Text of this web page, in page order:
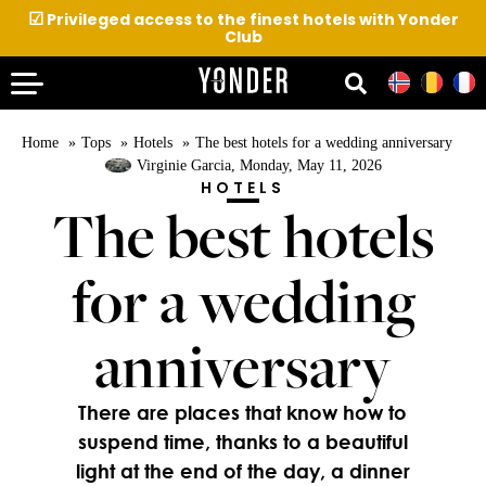
☑Privileged access to the finest hotels with Yonder
Club
Home Tops Hotels
The best hotels for a wedding anniversary
Virginie Garcia, Monday, May 11, 2026
HOTELS
The best hotels
for a wedding
anniversary
There are places that know how to
suspend time, thanks to a beautiful
light at the end of the day, a dinner